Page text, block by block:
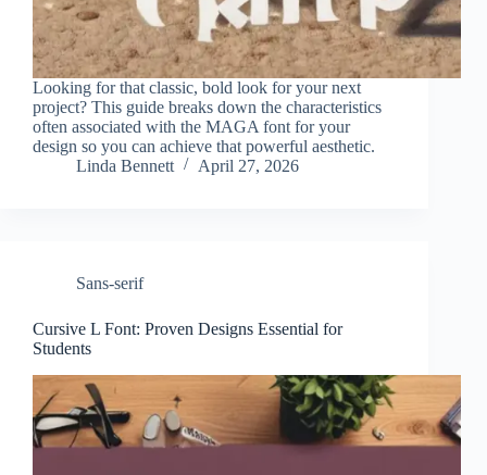
Looking for that classic, bold look for your next
project? This guide breaks down the characteristics
often associated with the MAGA font for your
design so you can achieve that powerful aesthetic.
Linda Bennett
April 27, 2026
Sans-serif
Cursive L Font: Proven Designs Essential for
Students